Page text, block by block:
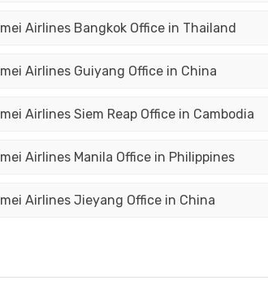
Airlines Bangkok Office in Thailand
Airlines Guiyang Office in China
Airlines Siem Reap Office in Cambodia
Airlines Manila Office in Philippines
Airlines Jieyang Office in China